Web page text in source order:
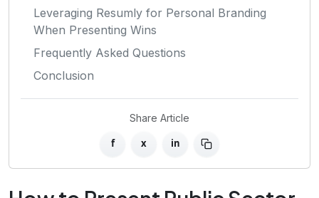
Leveraging Resumly for Personal Branding
When Presenting Wins
Frequently Asked Questions
Conclusion
Share Article
f x in